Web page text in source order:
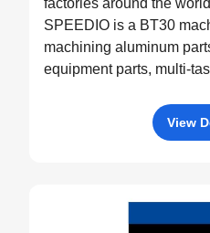
factories around the
SPEEDIO is a BT30
machining aluminum
equipment parts, multi-
View